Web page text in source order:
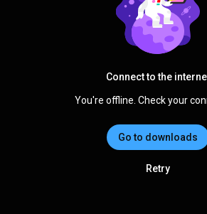
Connect to the
You're offline. Check your
Go to downloads
Retry